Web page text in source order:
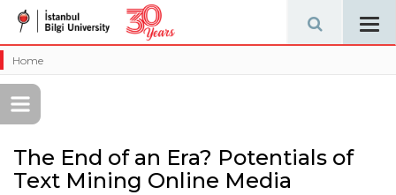
Home
The End of an Era? Potentials of
Text Mining Online Media